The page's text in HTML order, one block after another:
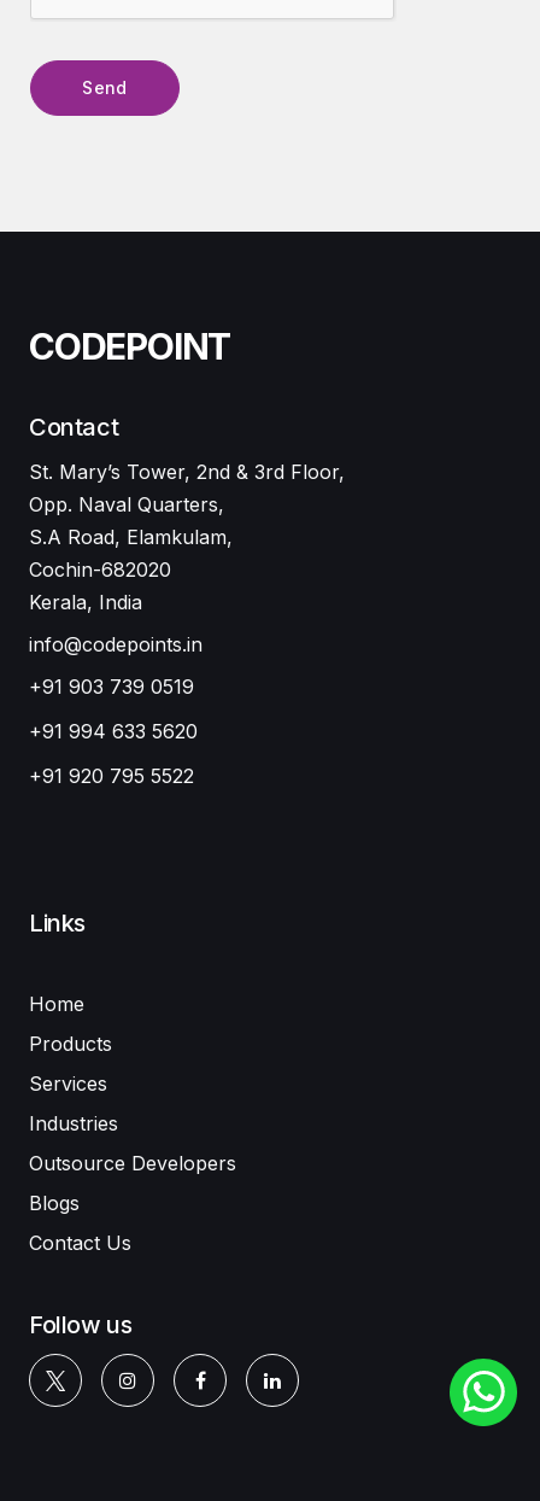
CODEPOINT
Contact
St. Mary’s Tower, 2nd & 3rd Floor,
Opp. Naval Quarters,
S.A Road, Elamkulam,
Cochin-682020
Kerala, India
info@codepoints.in
+91 903 739 0519
+91 994 633 5620
+91 920 795 5522
Links
Home
Products
Services
Industries
Outsource Developers
Blogs
Contact Us
Follow us